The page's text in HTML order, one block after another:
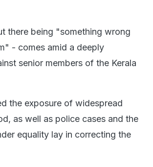
there being "something wrong
- comes amid a deeply
senior members of the Kerala
the exposure of widespread
as well as police cases and the
equality lay in correcting the